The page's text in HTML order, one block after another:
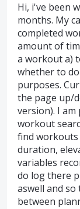
Hi, i've been
months. My
completed
amount of
a workout a)
whether to
purposes.
the page up/
version). I
workout
find workouts
duration,
variables
do log there
aswell and
between